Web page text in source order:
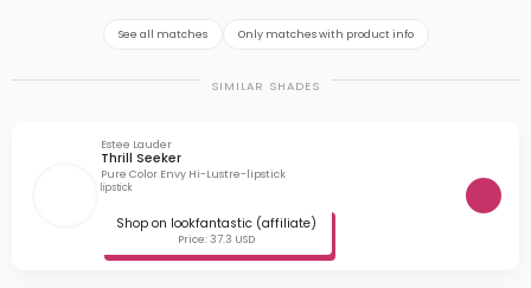
See all matches Only matches with product info
SIMILAR SHADES
Estee Lauder
Thrill Seeker
Pure Color Envy Hi-Lustre-lipstick
lipstick
Shop on lookfantastic (affiliate)
Price: 37.3 USD